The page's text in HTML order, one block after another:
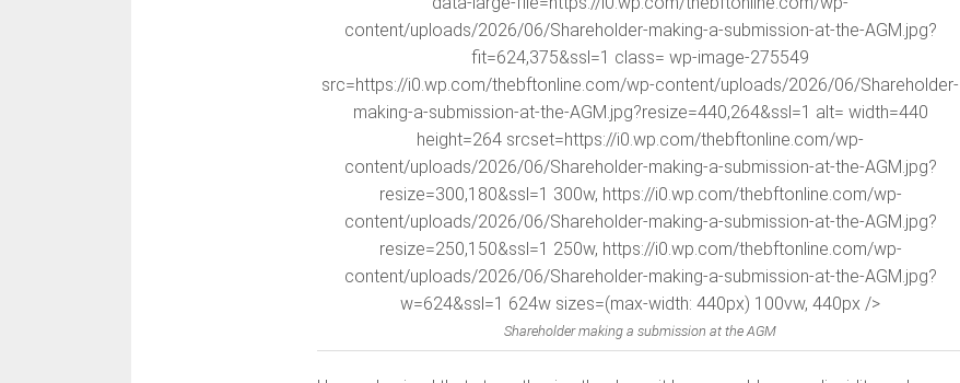
content/uploads/2026/06/Shareholder-making-a-submission-at-the-AGM.jpg?
fit=624,375&ssl=1 class= wp-image-275549
src=https://i0.wp.com/thebftonline.com/wp-content/uploads/2026/06/Shareholder-
making-a-submission-at-the-AGM.jpg?resize=440,264&ssl=1 alt= width=440
height=264 srcset=https://i0.wp.com/thebftonline.com/wp-
content/uploads/2026/06/Shareholder-making-a-submission-at-the-AGM.jpg?
resize=300,180&ssl=1 300w, https://i0.wp.com/thebftonline.com/wp-
content/uploads/2026/06/Shareholder-making-a-submission-at-the-AGM.jpg?
resize=250,150&ssl=1 250w, https://i0.wp.com/thebftonline.com/wp-
content/uploads/2026/06/Shareholder-making-a-submission-at-the-AGM.jpg?
w=624&ssl=1 624w sizes=(max-width: 440px) 100vw, 440px />
Shareholder making a submission at the AGM